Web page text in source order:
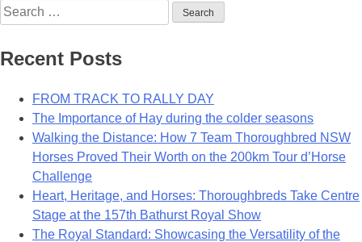
Million
Dollar
Bianca’s
Million
Dollar
Smile
Search
for:
Recent Posts
FROM TRACK TO RALLY DAY
The Importance of Hay during the colder seasons
Walking the Distance: How 7 Team Thoroughbred NSW
Horses Proved Their Worth on the 200km Tour d’Horse
Challenge
Heart, Heritage, and Horses: Thoroughbreds Take Centre
Stage at the 157th Bathurst Royal Show
The Royal Standard: Showcasing the Versatility of the